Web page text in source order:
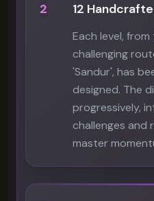
2 12
Each level,
challenging
'Sandur', has
designed. The
progressively,
challenges and
master